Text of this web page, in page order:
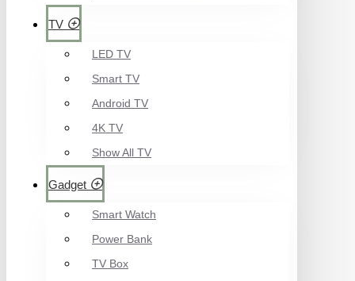
TV
LED TV
Smart TV
Android TV
4K TV
Show All TV
Gadget
Smart Watch
Power Bank
TV Box